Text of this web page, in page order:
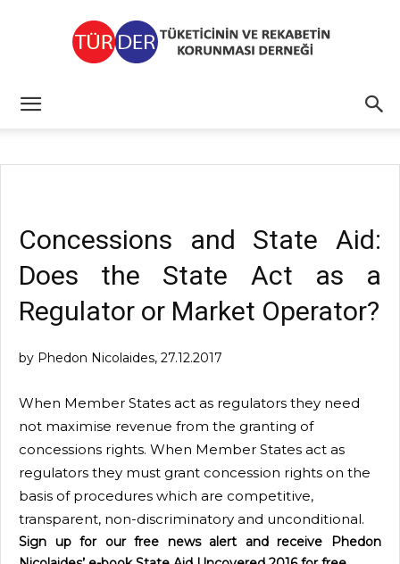
Concessions and State Aid:
Does the State Act as a
Regulator or Market Operator?
by Phedon Nicolaides, 27.12.2017
When Member States act as regulators they need
not maximise revenue from the granting of
concessions rights. When Member States act as
regulators they must grant concession rights on the
basis of procedures which are competitive,
transparent, non-discriminatory and unconditional.
Sign up for our free news alert and receive Phedon